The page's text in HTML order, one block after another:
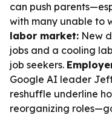
can push
with many unable to
labor market: New
jobs and a cooling
job seekers.
Google AI leader
reshuffle underline
reorganizing